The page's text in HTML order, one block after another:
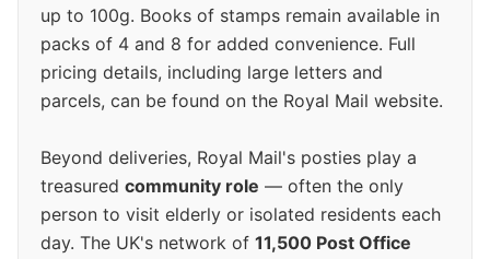
up to 100g. Books of stamps remain available in
packs of 4 and 8 for added convenience. Full
pricing details, including large letters and
parcels, can be found on the Royal Mail website.
Beyond deliveries, Royal Mail's posties play a
treasured community role — often the only
person to visit elderly or isolated residents each
day. The UK's network of 11,500 Post Office